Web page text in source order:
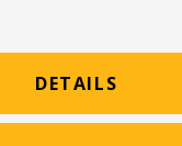
DETAILS